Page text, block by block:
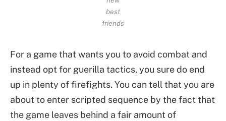
best
friends
For a game that wants you to avoid combat and
instead opt for guerilla tactics, you sure do end
up in plenty of firefights. You can tell that you are
about to enter scripted sequence by the fact that
the game leaves behind a fair amount of